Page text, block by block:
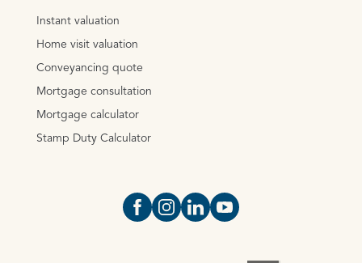
Instant valuation
Home visit valuation
Conveyancing quote
Mortgage consultation
Mortgage calculator
Stamp Duty Calculator
Open https://www.facebook.com/
Open https://
Open https://
Open https://